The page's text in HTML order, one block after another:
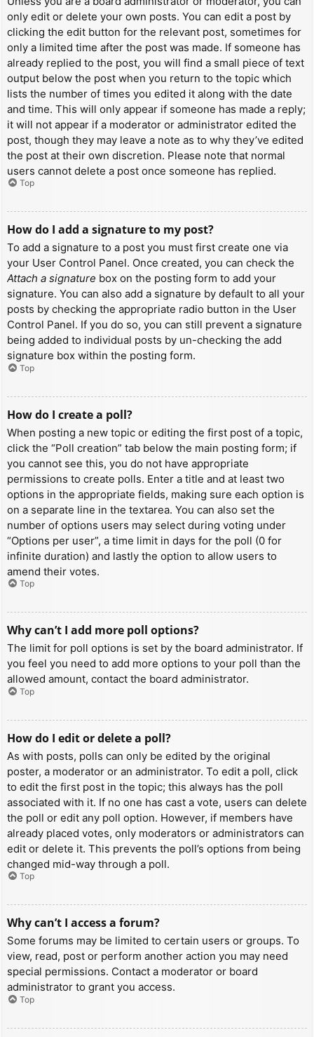
only edit or delete your own posts. You can edit a post by
clicking the edit button for the relevant post, sometimes for
only a limited time after the post was made. If someone has
already replied to the post, you will find a small piece of text
output below the post when you return to the topic which
lists the number of times you edited it along with the date
and time. This will only appear if someone has made a reply;
it will not appear if a moderator or administrator edited the
post, though they may leave a note as to why they’ve edited
the post at their own discretion. Please note that normal
users cannot delete a post once someone has replied.
Top
How do I add a signature to my post?
To add a signature to a post you must first create one via
your User Control Panel. Once created, you can check the
Attach a signature box on the posting form to add your
signature. You can also add a signature by default to all your
posts by checking the appropriate radio button in the User
Control Panel. If you do so, you can still prevent a signature
being added to individual posts by un-checking the add
signature box within the posting form.
Top
How do I create a poll?
When posting a new topic or editing the first post of a topic,
click the “Poll creation” tab below the main posting form; if
you cannot see this, you do not have appropriate
permissions to create polls. Enter a title and at least two
options in the appropriate fields, making sure each option is
on a separate line in the textarea. You can also set the
number of options users may select during voting under
“Options per user”, a time limit in days for the poll (0 for
infinite duration) and lastly the option to allow users to
amend their votes.
Top
Why can’t I add more poll options?
The limit for poll options is set by the board administrator. If
you feel you need to add more options to your poll than the
allowed amount, contact the board administrator.
Top
How do I edit or delete a poll?
As with posts, polls can only be edited by the original
poster, a moderator or an administrator. To edit a poll, click
to edit the first post in the topic; this always has the poll
associated with it. If no one has cast a vote, users can delete
the poll or edit any poll option. However, if members have
already placed votes, only moderators or administrators can
edit or delete it. This prevents the poll’s options from being
changed mid-way through a poll.
Top
Why can’t I access a forum?
Some forums may be limited to certain users or groups. To
view, read, post or perform another action you may need
special permissions. Contact a moderator or board
administrator to grant you access.
Top